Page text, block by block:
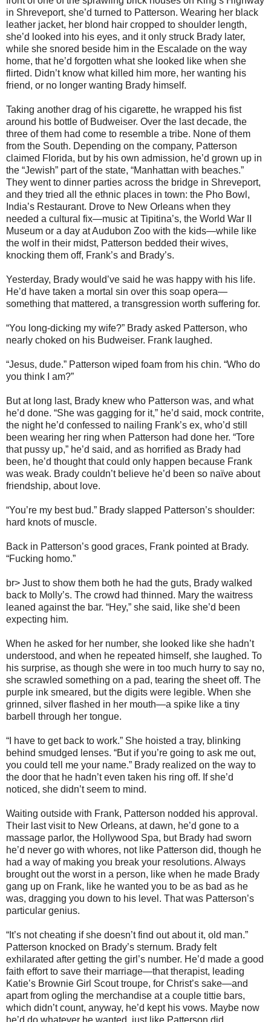
in Shreveport, she’d turned to Patterson. Wearing her black
leather jacket, her blond hair cropped to shoulder length,
she’d looked into his eyes, and it only struck Brady later,
while she snored beside him in the Escalade on the way
home, that he’d forgotten what she looked like when she
flirted. Didn’t know what killed him more, her wanting his
friend, or no longer wanting Brady himself.
Taking another drag of his cigarette, he wrapped his fist
around his bottle of Budweiser. Over the last decade, the
three of them had come to resemble a tribe. None of them
from the South. Depending on the company, Patterson
claimed Florida, but by his own admission, he’d grown up in
the “Jewish” part of the state, “Manhattan with beaches.”
They went to dinner parties across the bridge in Shreveport,
and they tried all the ethnic places in town: the Pho Bowl,
India’s Restaurant. Drove to New Orleans when they
needed a cultural fix—music at Tipitina’s, the World War II
Museum or a day at Audubon Zoo with the kids—while like
the wolf in their midst, Patterson bedded their wives,
knocking them off, Frank’s and Brady’s.
Yesterday, Brady would’ve said he was happy with his life.
He’d have taken a mortal sin over this soap opera—
something that mattered, a transgression worth suffering for.
“You long-dicking my wife?” Brady asked Patterson, who
nearly choked on his Budweiser. Frank laughed.
“Jesus, dude.” Patterson wiped foam from his chin. “Who do
you think I am?”
But at long last, Brady knew who Patterson was, and what
he’d done. “She was gagging for it,” he’d said, mock contrite,
the night he’d confessed to nailing Frank’s ex, who’d still
been wearing her ring when Patterson had done her. “Tore
that pussy up,” he’d said, and as horrified as Brady had
been, he’d thought that could only happen because Frank
was weak. Brady couldn’t believe he’d been so naïve about
friendship, about love.
“You’re my best bud.” Brady slapped Patterson’s shoulder:
hard knots of muscle.
Back in Patterson’s good graces, Frank pointed at Brady.
“Fucking homo.”
br> Just to show them both he had the guts, Brady walked
back to Molly’s. The crowd had thinned. Mary the waitress
leaned against the bar. “Hey,” she said, like she’d been
expecting him.
When he asked for her number, she looked like she hadn’t
understood, and when he repeated himself, she laughed. To
his surprise, as though she were in too much hurry to say no,
she scrawled something on a pad, tearing the sheet off. The
purple ink smeared, but the digits were legible. When she
grinned, silver flashed in her mouth—a spike like a tiny
barbell through her tongue.
“I have to get back to work.” She hoisted a tray, blinking
behind smudged lenses. “But if you’re going to ask me out,
you could tell me your name.” Brady realized on the way to
the door that he hadn’t even taken his ring off. If she’d
noticed, she didn’t seem to mind.
Waiting outside with Frank, Patterson nodded his approval.
Their last visit to New Orleans, at dawn, he’d gone to a
massage parlor, the Hollywood Spa, but Brady had sworn
he’d never go with whores, not like Patterson did, though he
had a way of making you break your resolutions. Always
brought out the worst in a person, like when he made Brady
gang up on Frank, like he wanted you to be as bad as he
was, dragging you down to his level. That was Patterson’s
particular genius.
“It’s not cheating if she doesn’t find out about it, old man.”
Patterson knocked on Brady’s sternum. Brady felt
exhilarated after getting the girl’s number. He’d made a good
faith effort to save their marriage—that therapist, leading
Katie’s Brownie Girl Scout troupe, for Christ’s sake—and
apart from ogling the merchandise at a couple tittie bars,
which didn’t count, anyway, he’d kept his vows. Maybe now
he’d do whatever he wanted, just like Patterson did.